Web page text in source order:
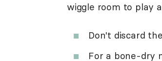
wiggle room to play
Don't discard
For a bone-dry